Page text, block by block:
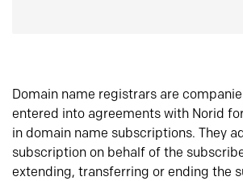
Domain name registrars are
entered into agreements with Norid
in domain name subscriptions. They
subscription on behalf of the
extending, transferring or ending the